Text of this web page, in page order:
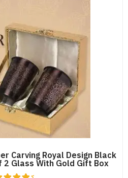
Carving Royal Design Black
2 Glass With Gold Gift Box
₹999.00.